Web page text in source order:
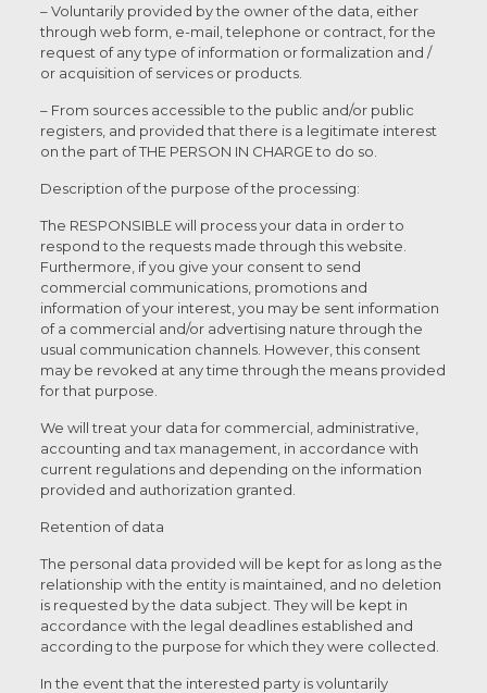
– Voluntarily provided by the owner of the data, either
through web form, e-mail, telephone or contract, for the
request of any type of information or formalization and /
or acquisition of services or products.
– From sources accessible to the public and/or public
registers, and provided that there is a legitimate interest
on the part of THE PERSON IN CHARGE to do so.
Description of the purpose of the processing:
The RESPONSIBLE will process your data in order to
respond to the requests made through this website.
Furthermore, if you give your consent to send
commercial communications, promotions and
information of your interest, you may be sent information
of a commercial and/or advertising nature through the
usual communication channels. However, this consent
may be revoked at any time through the means provided
for that purpose.
We will treat your data for commercial, administrative,
accounting and tax management, in accordance with
current regulations and depending on the information
provided and authorization granted.
Retention of data
The personal data provided will be kept for as long as the
relationship with the entity is maintained, and no deletion
is requested by the data subject. They will be kept in
accordance with the legal deadlines established and
according to the purpose for which they were collected.
In the event that the interested party is voluntarily